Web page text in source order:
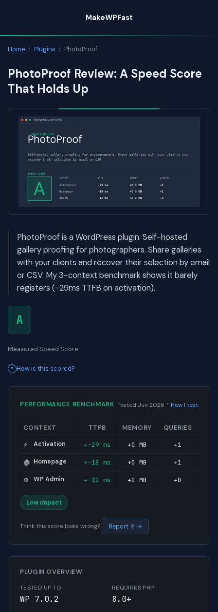
content
MakeWPFast
Home / Plugins / PhotoProof
PhotoProof Review: A Speed Score
That Holds Up
PhotoProof is a WordPress plugin. Self-hosted
gallery proofing for photographers. Share galleries
with your clients and recover their selection by email
or CSV. My 3-context benchmark shows it barely
registers (-29ms TTFB on activation).
A
Measured Speed Score
How is this scored?
PERFORMANCE BENCHMARK Tested Jun 2026 · How I test
CONTEXT TTFB MEMORY QUERIES
⚡ Activation +-29 ms +0 MB +1
🏠 Homepage +-18 ms +0 MB +1
⚙️ WP Admin +-12 ms +0 MB +0
Low impact
Think this score looks wrong? Report it →
PLUGIN OVERVIEW
TESTED UP TO
WP 7.0.2
REQUIRES PHP
8.0+